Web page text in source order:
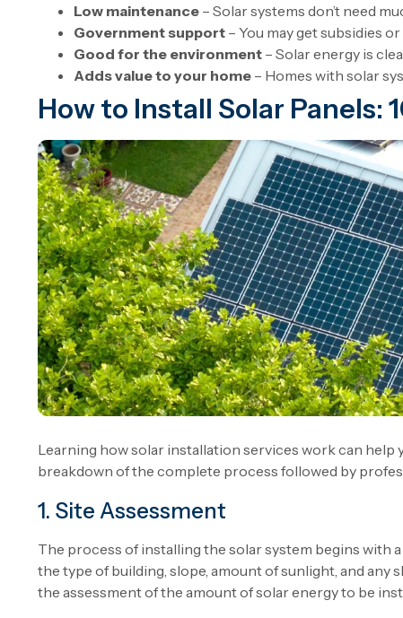
Low maintenance – Solar systems don’t need
Government support – You may get subsidies
Good for the environment – Solar energy is
Adds value to your home – Homes with solar
How to Install Solar Panels:
Learning how solar installation services work can help
breakdown of the complete process followed by
1. Site Assessment
The process of installing the solar system begins with
the type of building, slope, amount of sunlight, and
the assessment of the amount of solar energy to be